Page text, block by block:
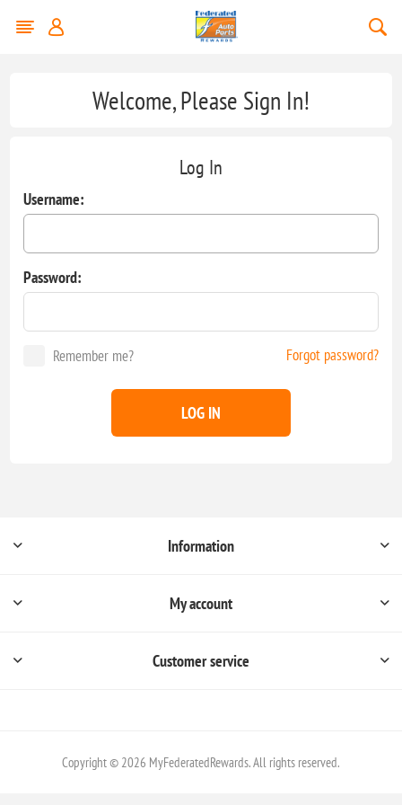
Welcome, Please Sign In!
Log In
Username:
Password:
Remember me? Forgot password?
LOG IN
Information
My account
Customer service
Copyright © 2026 MyFederatedRewards. All rights reserved.